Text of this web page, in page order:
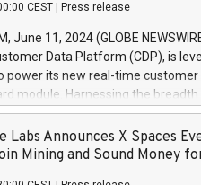
the auction. For further
or email
CEST Press release
June 11, 2024 (GLOBE
Data Platform (CDP), is
power its new real-time
module. Harnessing the
the new Insights module
customer behaviors and gain
of their marketing programs
Labs Announces X Spaces
Mining and Sound Money